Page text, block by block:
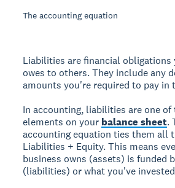
The accounting equation
Liabilities are financial obligations
owes to others. They include any
amounts you're required to pay in
In accounting, liabilities are one of
elements on your balance sheet.
accounting equation ties them all
Liabilities + Equity. This means
business owns (assets) is funded
(liabilities) or what you've